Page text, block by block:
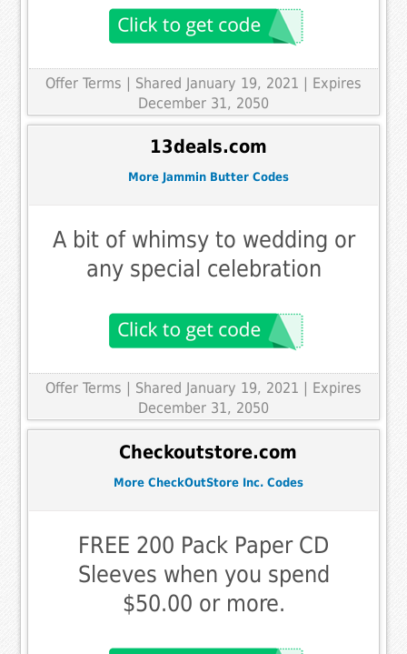
Offer Terms | Shared January 19, 2021 | Expires
December 31, 2050
13deals.com
More Jammin Butter Codes
A bit of whimsy to wedding or
any special celebration
Offer Terms
| Shared January 19, 2021 | Expires
December 31, 2050
Checkoutstore.com
More CheckOutStore Inc. Codes
FREE 200 Pack Paper CD
Sleeves when you spend
$50.00 or more.